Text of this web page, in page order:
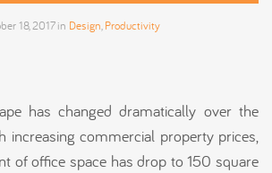
18, 2017in Design Productivity
has changed dramatically over the
increasing commercial property prices,
of office space has drop to 150 square